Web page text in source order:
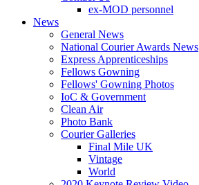
ex-MOD personnel
News
General News
National Courier Awards News
Express Apprenticeships
Fellows Gowning
Fellows' Gowning Photos
IoC & Government
Clean Air
Photo Bank
Courier Galleries
Final Mile UK
Vintage
World